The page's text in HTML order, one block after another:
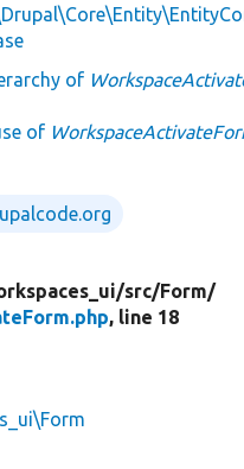
of
of
src/Form/
, line 18